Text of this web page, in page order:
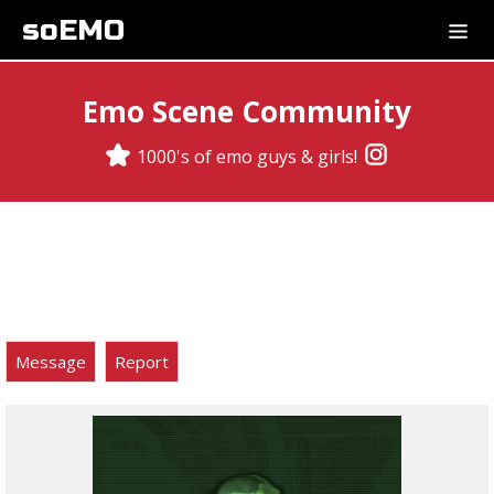
soEMO
Emo Scene Community
1000's of emo guys & girls!
Message Report